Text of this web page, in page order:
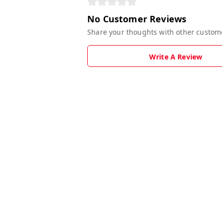
No Customer Reviews
Share your thoughts with other
Write A Review